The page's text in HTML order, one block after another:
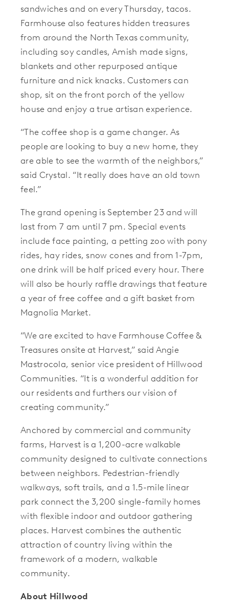
sandwiches and on every Thursday, tacos.
Farmhouse also features hidden treasures
from around the North Texas community,
including soy candles, Amish made signs,
blankets and other repurposed antique
furniture and nick knacks. Customers can
shop, sit on the front porch of the yellow
house and enjoy a true artisan experience.
“The coffee shop is a game changer. As
people are looking to buy a new home, they
are able to see the warmth of the neighbors,”
said Crystal. “It really does have an old town
feel.”
The grand opening is September 23 and will
last from 7 am until 7 pm. Special events
include face painting, a petting zoo with pony
rides, hay rides, snow cones and from 1-7pm,
one drink will be half priced every hour. There
will also be hourly raffle drawings that feature
a year of free coffee and a gift basket from
Magnolia Market.
“We are excited to have Farmhouse Coffee &
Treasures onsite at Harvest,” said Angie
Mastrocola, senior vice president of Hillwood
Communities. “It is a wonderful addition for
our residents and furthers our vision of
creating community.”
Anchored by commercial and community
farms, Harvest is a 1,200-acre walkable
community designed to cultivate connections
between neighbors. Pedestrian-friendly
walkways, soft trails, and a 1.5-mile linear
park connect the 3,200 single-family homes
with flexible indoor and outdoor gathering
places. Harvest combines the authentic
attraction of country living within the
framework of a modern, walkable
community.
About Hillwood